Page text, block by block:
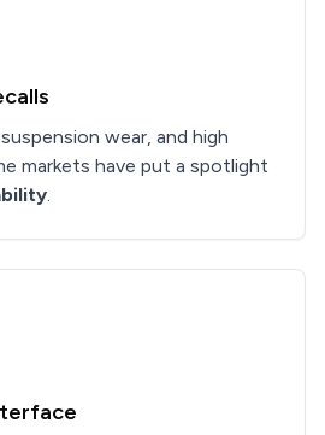
wear, and high
markets have put a spotlight
.